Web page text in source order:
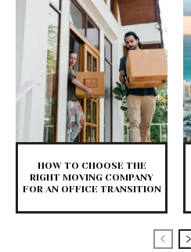
HOW TO CHOOSE THE
RIGHT MOVING COMPANY
FOR AN OFFICE TRANSITION